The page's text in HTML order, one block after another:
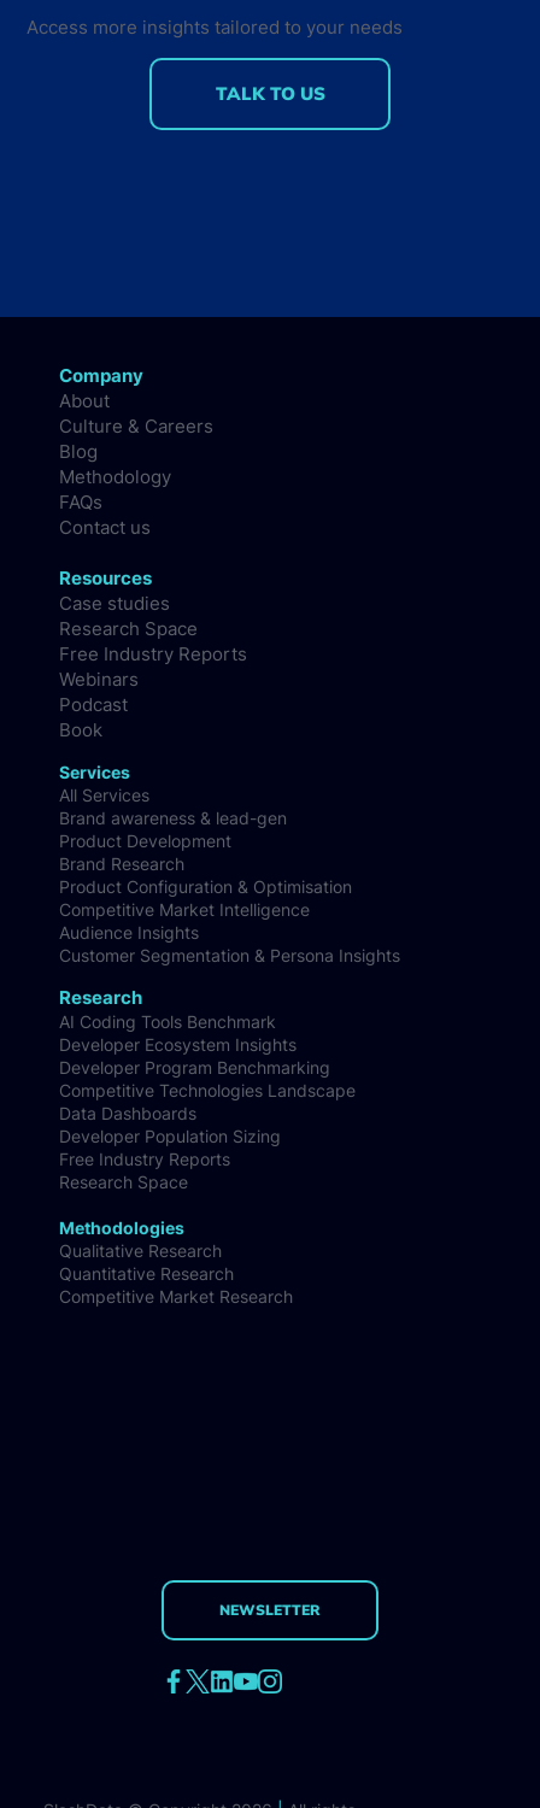
Access more insights tailored to your needs
TALK TO US
Company
About
Culture & Careers
Blog
Methodology
FAQs
Contact us
Resources
Case studies
Research Space
Free Industry Reports
Webinars
Podcast
Book
Research
AI Coding Tools Benchmark
Developer Ecosystem Insights
Developer Program Benchmarking
Competitive Technologies Landscape
Data Dashboards
Developer Population Sizing
Free Industry Reports
Research Space
Methodologies
Qualitative Research
Quantitative Research
Competitive Market Research
NEWSLETTER
Services
All Services
Brand awareness & lead-gen
Product Development
Brand Research
Product Configuration & Optimisation
Competitive Market Intelligence
Audience Insights
Customer Segmentation & Persona Insights